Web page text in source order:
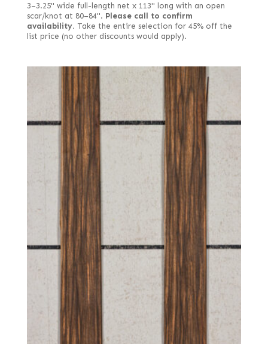
3–3.25" wide full-length net x 113" long with an open
scar/knot at 80–84". Please call to confirm
availability. Take the entire selection for 45% off the
list price (no other discounts would apply).